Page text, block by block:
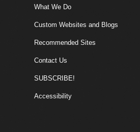
What We Do
Custom Websites and Blogs
Recommended Sites
Contact Us
SUBSCRIBE!
Accessibility